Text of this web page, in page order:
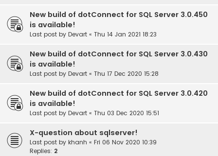
New build of dotConnect for SQL Server 3.0.450
is available!
Last post by Devart « Thu 14 Jan 2021 18:23
New build of dotConnect for SQL Server 3.0.430
is available!
Last post by Devart « Thu 17 Dec 2020 15:28
New build of dotConnect for SQL Server 3.0.420
is available!
Last post by Devart « Thu 03 Dec 2020 15:51
X-question about sqlserver!
Last post by khanh « Fri 06 Nov 2020 10:39
Replies: 2